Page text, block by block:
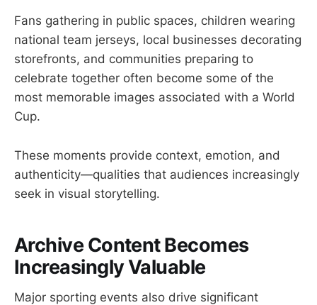
Fans gathering in public spaces, children wearing
national team jerseys, local businesses decorating
storefronts, and communities preparing to
celebrate together often become some of the
most memorable images associated with a World
Cup.
These moments provide context, emotion, and
authenticity—qualities that audiences increasingly
seek in visual storytelling.
Archive Content Becomes
Increasingly Valuable
Major sporting events also drive significant